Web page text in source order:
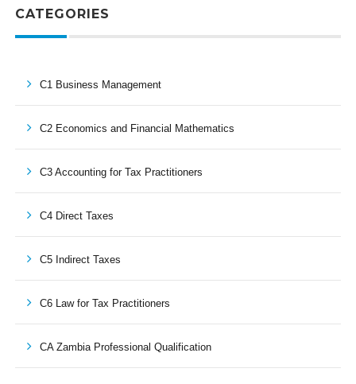
CATEGORIES
C1 Business Management
C2 Economics and Financial Mathematics
C3 Accounting for Tax Practitioners
C4 Direct Taxes
C5 Indirect Taxes
C6 Law for Tax Practitioners
CA Zambia Professional Qualification